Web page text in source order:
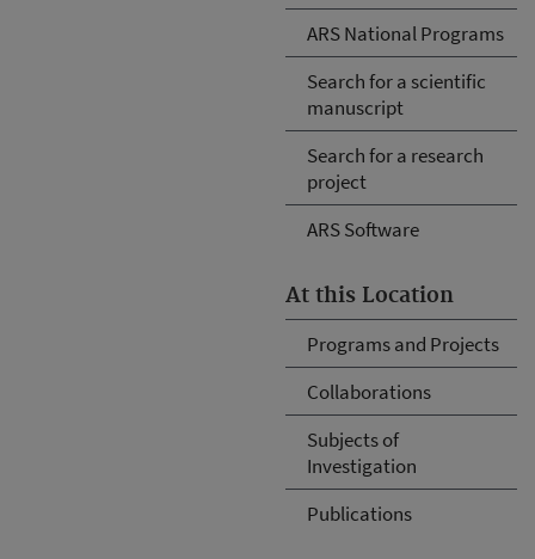
ARS National Programs
Search for a scientific
manuscript
Search for a research
project
ARS Software
At this Location
Programs and Projects
Collaborations
Subjects of
Investigation
Publications